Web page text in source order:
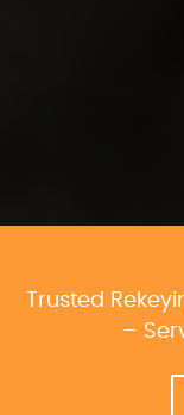
Trusted
–